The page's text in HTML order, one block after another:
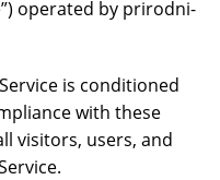
operated by prirodni-
is conditioned
with these
visitors, users, and